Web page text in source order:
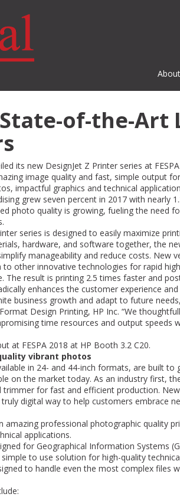
About
of-the-Art
its new DesignJet Z Printer series at
image quality and fast, simple output
impactful graphics and technical
grew seven percent in 2017 with nearly
photo quality is growing, fueling the need
series is designed to easily maximize
hardware, and software together, the
manageability and reduce costs. New
other innovative technologies for rapid
The result is printing 2.5 times faster and
enhances the customer experience
business growth and adapt to future
Design Printing, HP Inc. “We
time resources and output speeds
at FESPA 2018 at HP Booth 3.2 C20.
vibrant photos
in 24- and 44-inch formats, are built to
on the market today. As an industry first,
for fast and efficient production.
digital way to help customers embrace
amazing professional photographic quality
applications.
for Geographical Information Systems
to use solution for high-quality
to handle even the most complex files